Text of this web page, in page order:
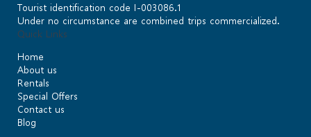
Tourist identification code I-003086.1
Under no circumstance are combined trips commercialized.
Quick Links
Home
About us
Rentals
Special Offers
Contact us
Blog